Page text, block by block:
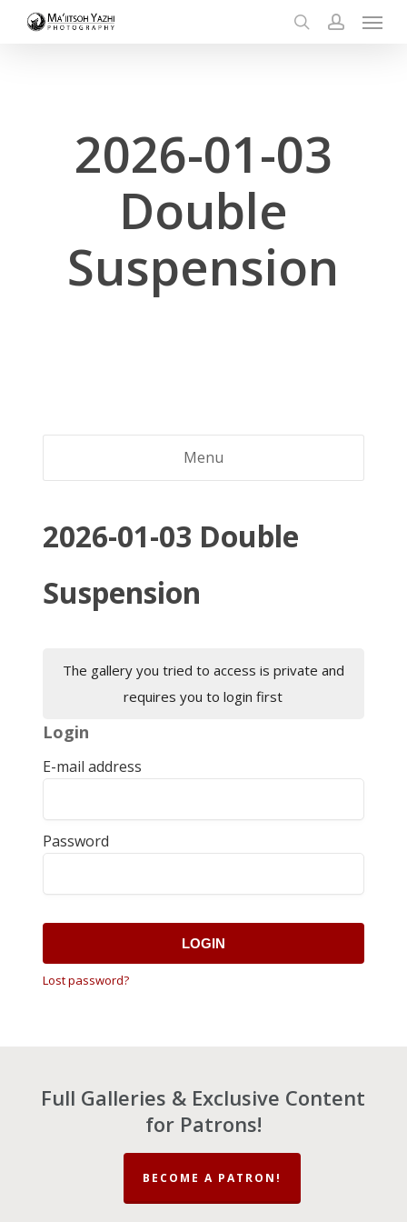
Menu
2026-01-03
Double
Suspension
Menu
2026-01-03 Double
Suspension
The gallery you tried to access is private and
requires you to login first
Login
E-mail address
Password
LOGIN
Lost password?
Full Galleries & Exclusive Content
for Patrons!
BECOME A PATRON!